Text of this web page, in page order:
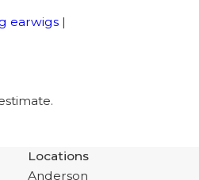
earwigs |
Locations
Anderson